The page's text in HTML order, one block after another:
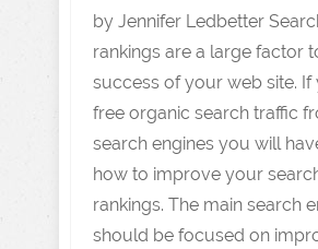
by Jennifer Ledbetter
rankings are a large factor
success of your web site. If
free organic search traffic
search engines you will
how to improve your
rankings. The main search
should be focused on